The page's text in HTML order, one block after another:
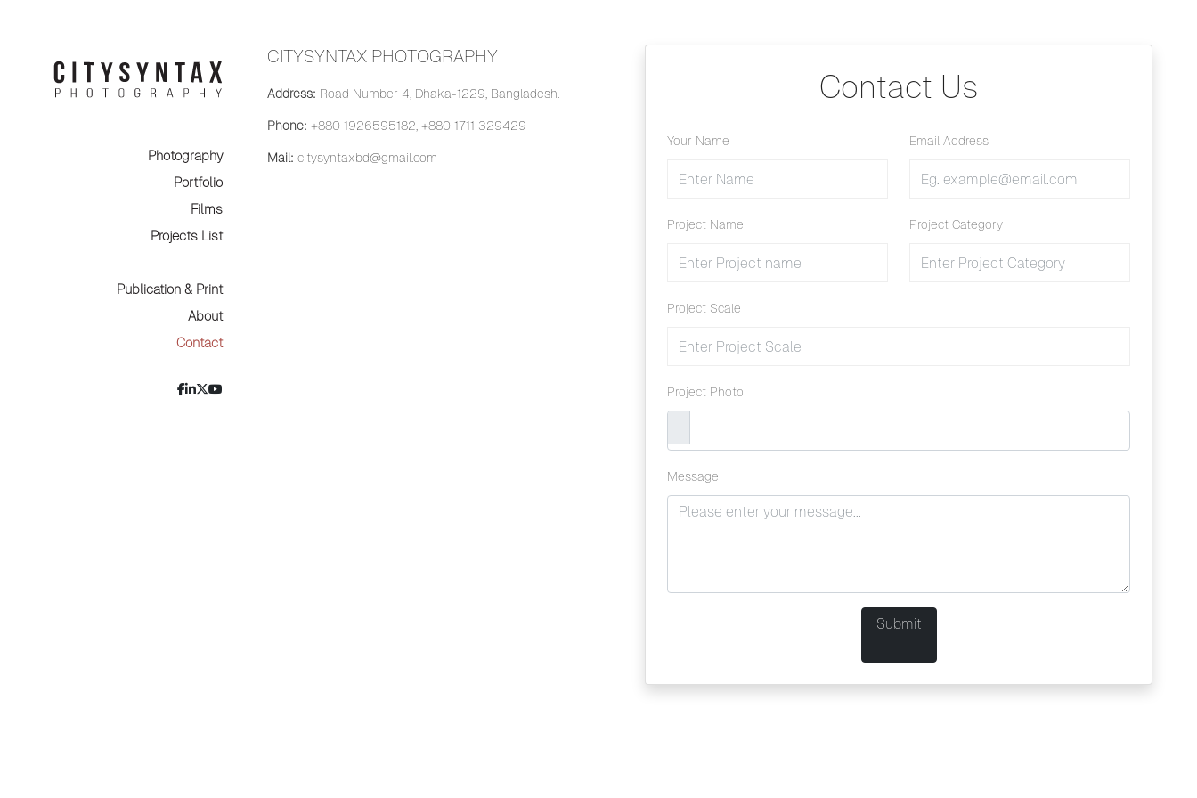
Photography
Portfolio
Films
Projects List
Publication & Print
About
Contact
CITYSYNTAX PHOTOGRAPHY
Address: Road Number 4, Dhaka-1229, Bangladesh.
Phone: +880 1926595182, +880 1711 329429
Mail: citysyntaxbd@gmail.com
Contact Us
Your Name Email Address
Project Name Project Category
Project Scale
Project Photo
Message
Submit